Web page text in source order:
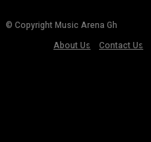
© Copyright Music Arena Gh
About Us
Contact Us